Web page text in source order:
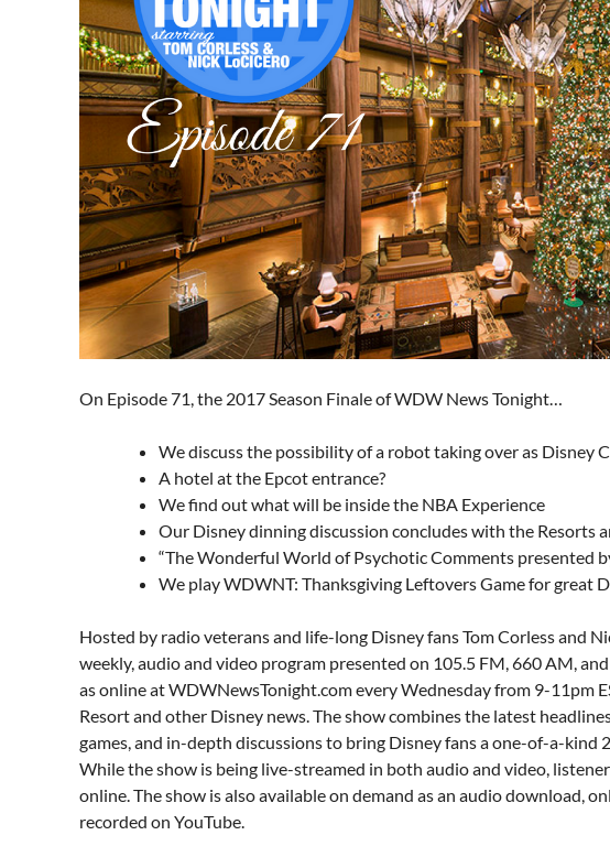
On Episode 71, the 2017 Season Finale of WDW News Tonight…
We discuss the possibility of a robot taking over as Disney
A hotel at the Epcot entrance?
We find out what will be inside the NBA Experience
Our Disney dinning discussion concludes with the Resorts
“The Wonderful World of Psychotic Comments presented
We play WDWNT: Thanksgiving Leftovers Game for great
Hosted by radio veterans and life-long Disney fans Tom Corless and
weekly, audio and video program presented on 105.5 FM, 660 AM,
as online atWDWNewsTonight.comevery Wednesday from 9-11pm
Resort and other Disney news. The show combines the latest
games, and in-depth discussions to bring Disney fans a one-of-a-kind
While the show is being live-streamed in both audio and video,
online. The show is also available on demand as an audio download,
recorded on YouTube.